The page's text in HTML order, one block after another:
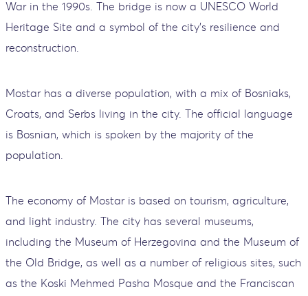
War in the 1990s. The bridge is now a UNESCO World
Heritage Site and a symbol of the city’s resilience and
reconstruction.
Mostar has a diverse population, with a mix of Bosniaks,
Croats, and Serbs living in the city. The official language
is Bosnian, which is spoken by the majority of the
population.
The economy of Mostar is based on tourism, agriculture,
and light industry. The city has several museums,
including the Museum of Herzegovina and the Museum of
the Old Bridge, as well as a number of religious sites, such
as the Koski Mehmed Pasha Mosque and the Franciscan